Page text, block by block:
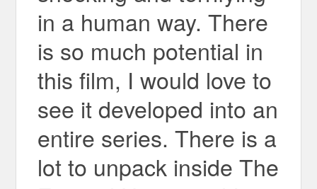
in a human way. There
is so much potential in
this film, I would love to
see it developed into an
entire series. There is a
lot to unpack inside The